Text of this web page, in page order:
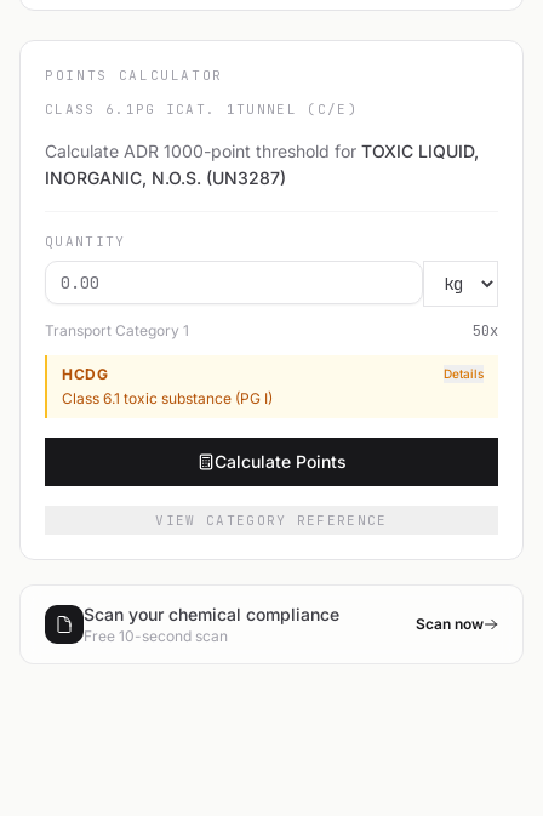
POINTS CALCULATOR
CLASS 6.1 PG I CAT. 1 TUNNEL (C/E)
Calculate ADR 1000-point threshold for TOXIC LIQUID,
INORGANIC, N.O.S. (UN3287)
QUANTITY
Transport Category 1 50x
HCDG Details
Class 6.1 toxic substance (PG I)
Calculate Points
VIEW CATEGORY REFERENCE
Scan your chemical compliance
Free 10-second scan
Scan now